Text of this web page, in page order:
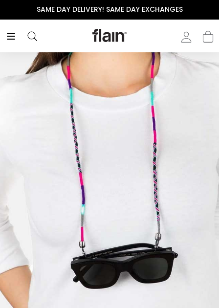
SAME DAY DELIVERY! SAME DAY EXCHANGES